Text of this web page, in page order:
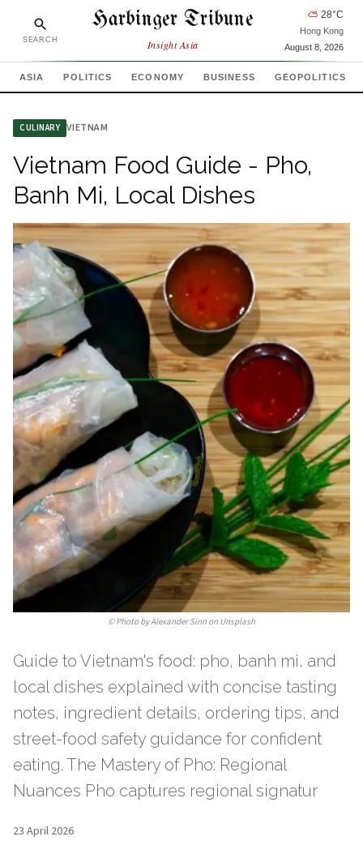
SEARCH
Harbinger Tribune
Insight Asia
⛅ 28°C
Hong Kong
August 8, 2026
ASIA POLITICS ECONOMY BUSINESS GEOPOLITICS
CULINARY VIETNAM
Vietnam Food Guide - Pho,
Banh Mi, Local Dishes
©Photo by Alexander Sinn on Unsplash
Guide to Vietnam's food: pho, banh mi, and
local dishes explained with concise tasting
notes, ingredient details, ordering tips, and
street-food safety guidance for confident
eating. The Mastery of Pho: Regional
Nuances Pho captures regional signatur
23 April 2026